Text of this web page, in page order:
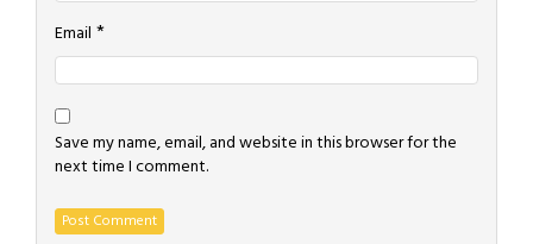
Email *
Save my name, email, and website in this browser for the
next time I comment.